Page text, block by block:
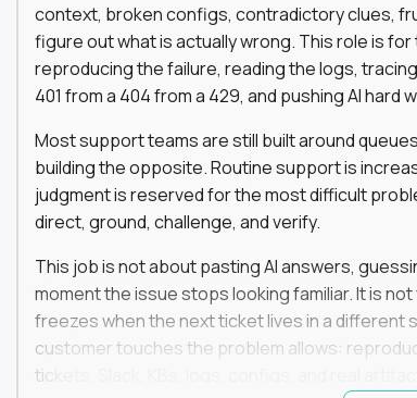
context, broken configs, contradictory clues,
figure out what is actually wrong. This role is
reproducing the failure, reading the logs,
401 from a 404 from a 429, and pushing AI hard
Most support teams are still built around
building the opposite. Routine support is
judgment is reserved for the most difficult
direct, ground, challenge, and verify.
This job is not about pasting AI answers,
moment the issue stops looking familiar. It is
freezes when the next ticket lives in a
customer touches the problem allows:
tickets, Slack, KBs, logs, configs, and real